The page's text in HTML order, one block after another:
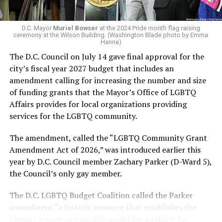
Capital Stonewall Democrats, the city’s largest local
LGBTQ political organization, and received the highest
possible candidate rating of +10 from GLAA DC,
formerly known as the Gay and Lesbian Activists
Alliance of Washington.
With Lewis George, McDuffie, and the four lesser-known
candidates in the Democratic primary, including one
who identified as bisexual, expressing strong support on
LGBTQ issues, LGBTQ advocates acknowledged that
on non-LGBTQ issues.
And Lewis George’s LGBTQ supporters have said they
believe Lewis George received the largest share of the
justice related issues, including policies to address the
need for affordable housing, which she said impacts
D.C. Mayor Muriel Bowser at the 2024 Pride month flag raising
ceremony at the Wilson Building. (Washington Blade photo by Emma
Hanna)
The D.C. Council on July 14 gave final approval for the
city’s fiscal year 2027 budget that includes an
amendment calling for increasing the number and size
of funding grants that the Mayor’s Office of LGBTQ
Affairs provides for local organizations providing
services for the LGBTQ community.
The amendment, called the “LGBTQ Community Grant
Amendment Act of 2026,” was introduced earlier this
year by D.C. Council member Zachary Parker (D-Ward 5),
the Council’s only gay member.
The D.C. LGBTQ Budget Coalition called the Parker
amendment “a historic measure that establishes the